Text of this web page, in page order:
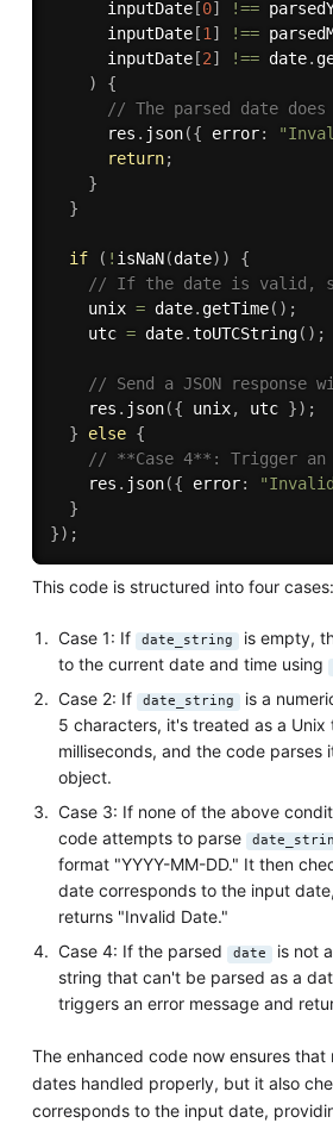
      inputDate
[0] !==
      inputDate
[1] !==
      inputDate
[2] !== date.
)
{
// The parsed date
      res
. json({ error:
return;
}
}
if ( ! isNaN(date) )
{
// If the date is valid,
    unix
= date. getTime( ) ;
    utc
= date.toUTCString( ) ;
// Send a JSON response
    res
. json({ unix, utc }) ;
}
else {
// **Case 4**: Trigger an
    res
. json({ error:
}
}) ;
This code is structured into four cases:
Case 1: If date_string is empty,
to the current date and time using
Case 2: If date_string
is a
5 characters, it's treated as a Unix
milliseconds, and the code parses
object.
Case 3: If none of the above
code attempts to parse
format "YYYY-MM-DD." It then
date corresponds to the input
returns "Invalid Date."
Case 4: If the parsed date
is not
string that can't be parsed as a
triggers an error message and
The enhanced code now ensures that
dates handled properly, but it also
corresponds to the input date,